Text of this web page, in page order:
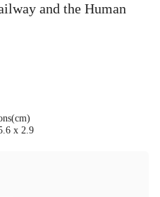
and the Human
x 2.9